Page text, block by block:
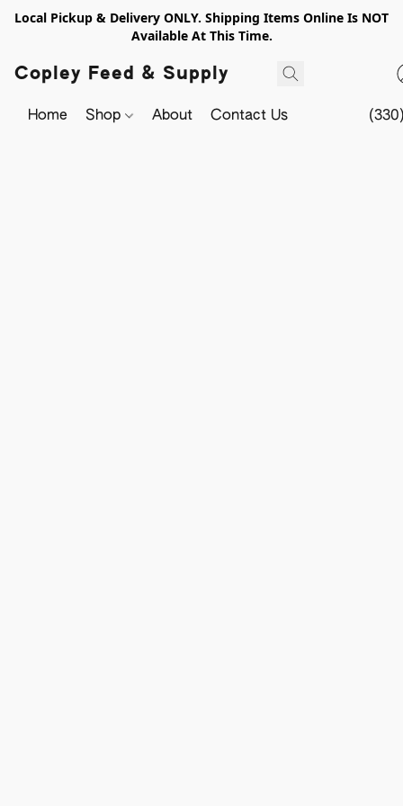
Local Pickup & Delivery ONLY. Shipping Items Online Is NOT
Available At This Time.
Copley Feed & Supply
Home Shop About Contact Us